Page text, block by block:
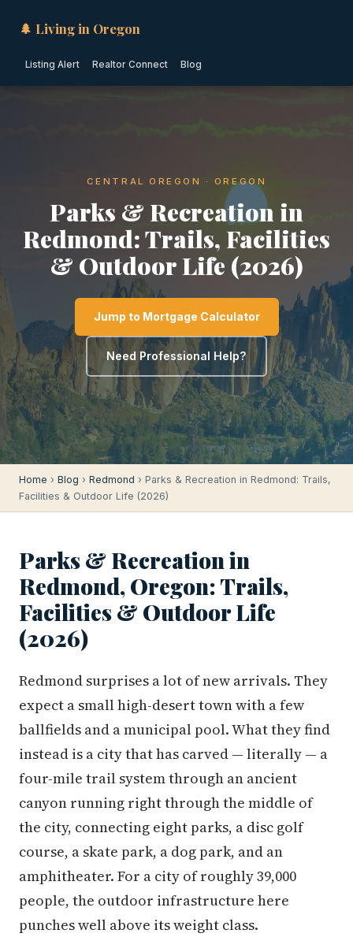
🌲 Living in Oregon
Listing Alert Realtor Connect Blog
CENTRAL OREGON · OREGON
Parks & Recreation in
Redmond: Trails, Facilities
& Outdoor Life (2026)
Jump to Mortgage Calculator
Need Professional Help?
Home › Blog › Redmond › Parks & Recreation in Redmond: Trails,
Facilities & Outdoor Life (2026)
Parks & Recreation in
Redmond, Oregon: Trails,
Facilities & Outdoor Life
(2026)
Redmond surprises a lot of new arrivals. They
expect a small high-desert town with a few
ballfields and a municipal pool. What they find
instead is a city that has carved — literally — a
four-mile trail system through an ancient
canyon running right through the middle of
the city, connecting eight parks, a disc golf
course, a skate park, a dog park, and an
amphitheater. For a city of roughly 39,000
people, the outdoor infrastructure here
punches well above its weight class.